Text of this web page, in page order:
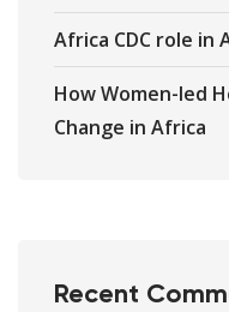
Africa CDC role in
How Women-led
Change in Africa
Recent